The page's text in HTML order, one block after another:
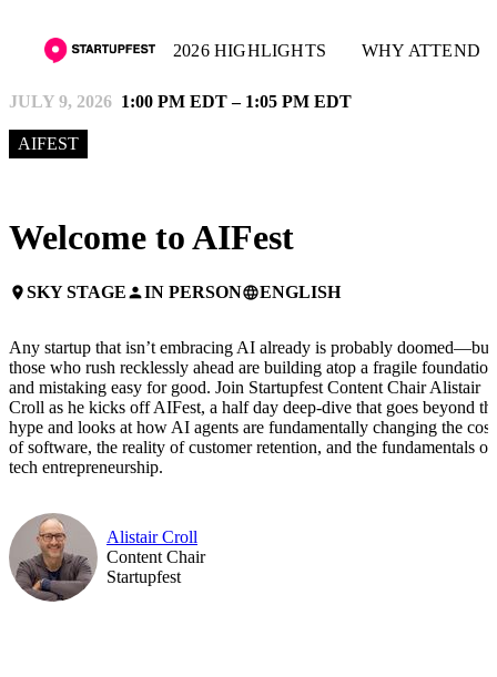
2026 HIGHLIGHTS WHY ATTEND
JULY 9, 2026 1:00 PM EDT – 1:05 PM EDT
AIFEST
Welcome to AIFest
placeSKY STAGEpersonIN PERSONlanguageENGLISH
Any startup that isn’t embracing AI already is probably doomed—but
those who rush recklessly ahead are building atop a fragile
and mistaking easy for good. Join Startupfest Content Chair Alistair
Croll as he kicks off AIFest, a half day deep-dive that goes beyond
hype and looks at how AI agents are fundamentally changing the cost
of software, the reality of customer retention, and the fundamentals of
tech entrepreneurship.
Alistair Croll
Content Chair
Startupfest